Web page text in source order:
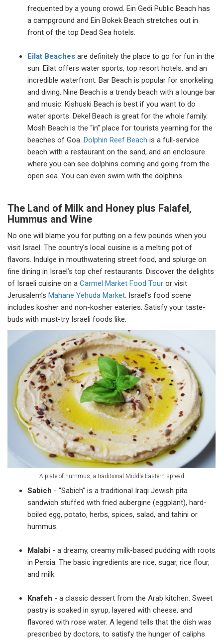
frequented by a young crowd. Ein Gedi Public Beach has
a campground and Ein Bokek Beach stretches out in
front of the top Dead Sea hotels.
Eilat Beaches are definitely the place to go for fun in the
sun. Eilat offers water sports, top resort hotels, and an
incredible waterfront. Bar Beach is popular for snorkeling
and diving. Nine Beach is a trendy beach with a lounge bar
and music. Kishuski Beach is best if you want to do
water sports. Dekel Beach is great for the whole family.
Mosh Beach is the “in” place for tourists yearning for the
beaches of Goa. Dolphin Reef Beach is a full-service
beach with a restaurant on the sand, and an enclosure
where you can see dolphins coming and going from the
open sea. You can even swim with the dolphins.
The Land of Milk and Honey plus Falafel,
Hummus and Wine
No one will blame you for putting on a few pounds when you
visit Israel. The country’s local cuisine is a melting pot of
flavors. Indulge in mouthwatering street food, and splurge on
fine dining in Israel’s top chef restaurants. Discover the delights
of Israeli cuisine on a Carmel Market Food Tour or visit
Jerusalem’s Mahane Yehuda Market. Israel’s food scene
includes kosher and non-kosher eateries. Satisfy your taste-
buds with must-try Israeli foods like:
A plate of hummus, a traditional Middle Eastern spread
Sabich - “Sabich” is a traditional Iraqi Jewish pita
sandwich stuffed with fried aubergine (eggplant), hard-
boiled egg, potato, herbs, spices, salad, and tahini or
hummus.
Malabi - a dreamy, creamy milk-based pudding with roots
in Persia. The basic ingredients are rice, sugar, rice flour,
and milk.
Knafeh - a classic dessert from the Arab kitchen. Sweet
pastry is soaked in syrup, layered with cheese, and
flavored with rose water. A legend tells that the dish was
prescribed by doctors, to satisfy the hunger of caliphs